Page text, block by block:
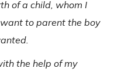
of a child, whom I
to parent the boy
the help of my